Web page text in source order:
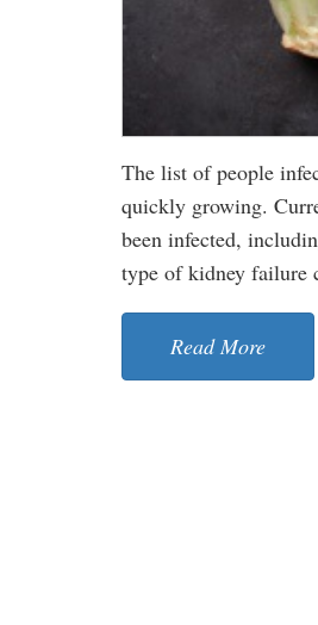
The list of people
quickly growing.
been infected,
type of kidney failure
Read More